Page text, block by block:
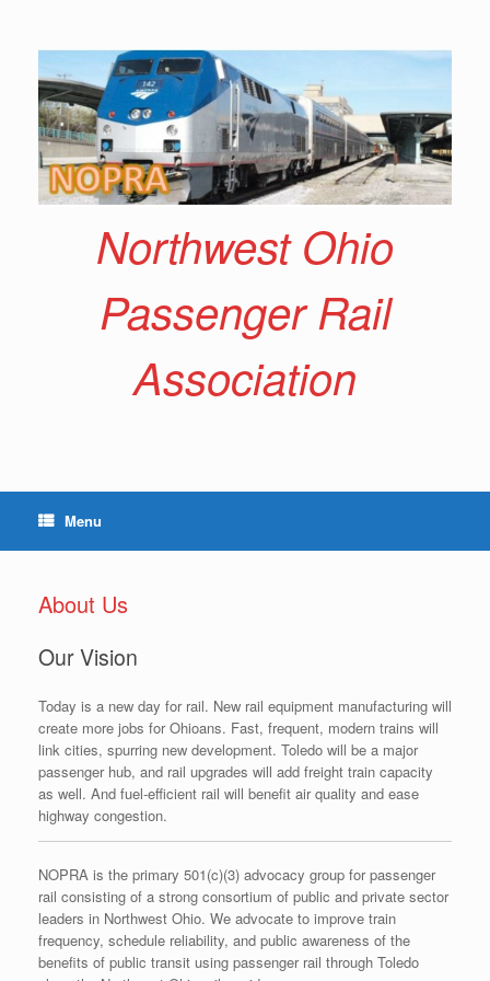
content
Northwest Ohio
Passenger Rail
Association
Menu
About Us
Our Vision
Today is a new day for rail. New rail equipment manufacturing will
create more jobs for Ohioans. Fast, frequent, modern trains will
link cities, spurring new development. Toledo will be a major
passenger hub, and rail upgrades will add freight train capacity
as well. And fuel-efficient rail will benefit air quality and ease
highway congestion.
NOPRA is the primary 501(c)(3) advocacy group for passenger
rail consisting of a strong consortium of public and private sector
leaders in Northwest Ohio. We advocate to improve train
frequency, schedule reliability, and public awareness of the
benefits of public transit using passenger rail through Toledo